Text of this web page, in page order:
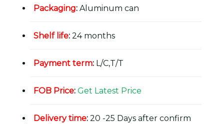
Packaging: Aluminum can
Shelf life: 24 months
Payment term: L/C,T/T
FOB Price: Get Latest Price
Delivery time: 20 -25 Days after confirm